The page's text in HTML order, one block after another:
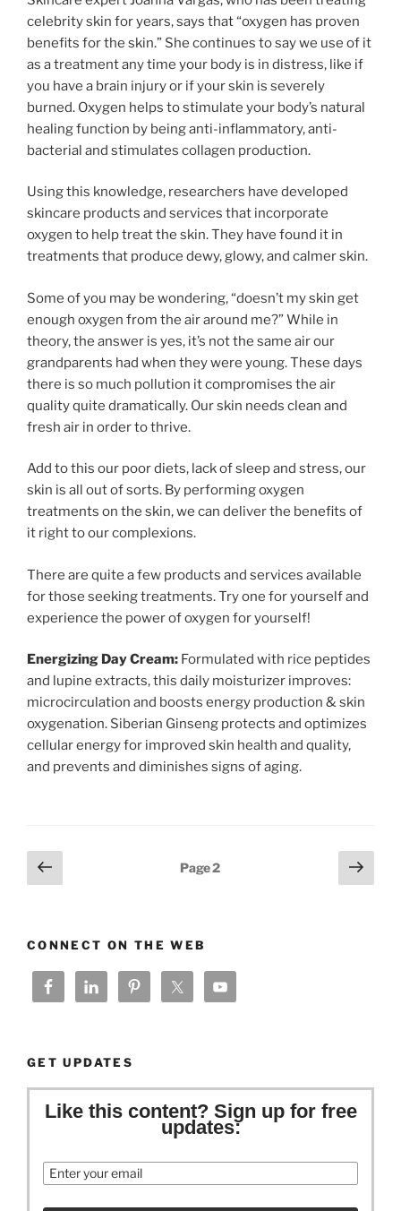
celebrity skin for years, says that “oxygen has proven
benefits for the skin.” She continues to say we use of it
as a treatment any time your body is in distress, like if
you have a brain injury or if your skin is severely
burned. Oxygen helps to stimulate your body’s natural
healing function by being anti-inflammatory, anti-
bacterial and stimulates collagen production.
Using this knowledge, researchers have developed
skincare products and services that incorporate
oxygen to help treat the skin. They have found it in
treatments that produce dewy, glowy, and calmer skin.
Some of you may be wondering, “doesn’t my skin get
enough oxygen from the air around me?” While in
theory, the answer is yes, it’s not the same air our
grandparents had when they were young. These days
there is so much pollution it compromises the air
quality quite dramatically. Our skin needs clean and
fresh air in order to thrive.
Add to this our poor diets, lack of sleep and stress, our
skin is all out of sorts. By performing oxygen
treatments on the skin, we can deliver the benefits of
it right to our complexions.
There are quite a few products and services available
for those seeking treatments. Try one for yourself and
experience the power of oxygen for yourself!
Energizing Day Cream: Formulated with rice peptides
and lupine extracts, this daily moisturizer improves:
microcirculation and boosts energy production & skin
oxygenation. Siberian Ginseng protects and optimizes
cellular energy for improved skin health and quality,
and prevents and diminishes signs of aging.
Posts
pagination
Previous
page
Page2
Next
page
CONNECT ON THE WEB
GET UPDATES
Like this content? Sign up for free
updates: